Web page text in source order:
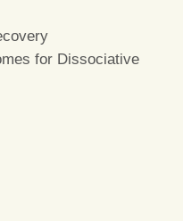
for Dissociative